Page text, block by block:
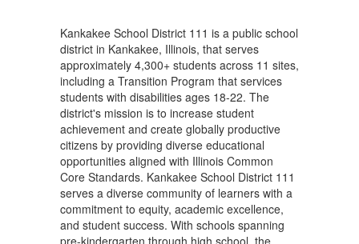
Kankakee School District 111 is a public school
district in Kankakee, Illinois, that serves
approximately 4,300+ students across 11 sites,
including a Transition Program that services
students with disabilities ages 18-22. The
district's mission is to increase student
achievement and create globally productive
citizens by providing diverse educational
opportunities aligned with Illinois Common
Core Standards. Kankakee School District 111
serves a diverse community of learners with a
commitment to equity, academic excellence,
and student success. With schools spanning
pre-kindergarten through high school, the